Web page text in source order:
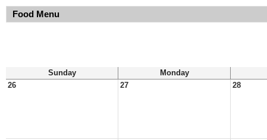
Food Menu
Sunday Monday
26
27 28